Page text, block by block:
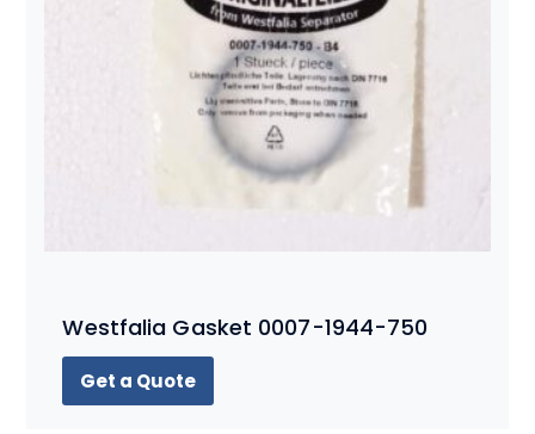
Westfalia Gasket 0007-1944-750
Get a Quote